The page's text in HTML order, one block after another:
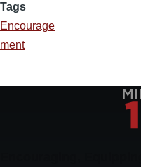
Tags
Encourage
ment